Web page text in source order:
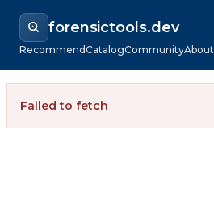
forensictools.dev
RecommendCatalogCommunityAbout
Failed to fetch